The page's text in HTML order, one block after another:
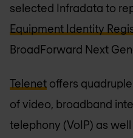
selected Infradata to
Equipment Identity
BroadForward Next
Telenet offers
of video, broadband
telephony (VoIP) as